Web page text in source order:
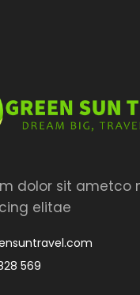
dolor sit ametco
elitae
569